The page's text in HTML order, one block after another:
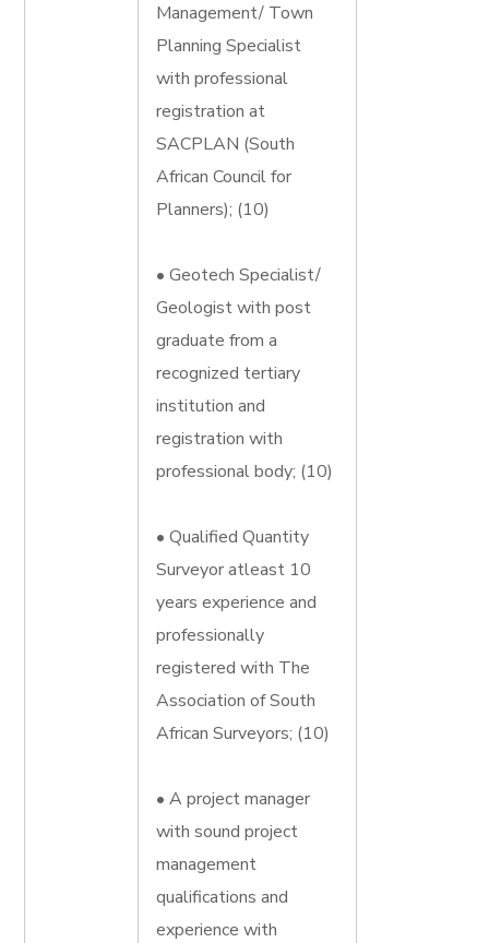
Management/ Town
Planning Specialist
with professional
registration at
SACPLAN (South
African Council for
Planners); (10)
• Geotech Specialist/
Geologist with post
graduate from a
recognized tertiary
institution and
registration with
professional body; (10)
• Qualified Quantity
Surveyor atleast 10
years experience and
professionally
registered with The
Association of South
African Surveyors; (10)
• A project manager
with sound project
management
qualifications and
experience with